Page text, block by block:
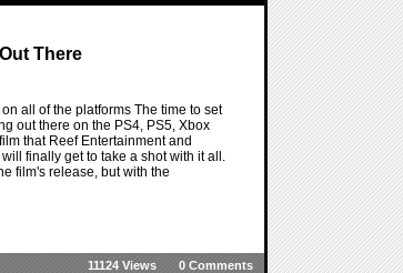
There
all of the platforms The time to set
out there on the PS4, PS5, Xbox
that Reef Entertainment and
finally get to take a shot with it all.
film's release, but with the
0 Comments
11124 Views